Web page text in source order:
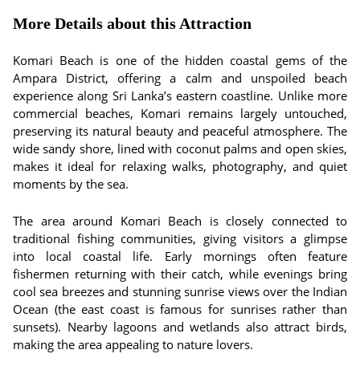
More Details about this Attraction
Komari Beach is one of the hidden coastal gems of the
Ampara District, offering a calm and unspoiled beach
experience along Sri Lanka’s eastern coastline. Unlike more
commercial beaches, Komari remains largely untouched,
preserving its natural beauty and peaceful atmosphere. The
wide sandy shore, lined with coconut palms and open skies,
makes it ideal for relaxing walks, photography, and quiet
moments by the sea.
The area around Komari Beach is closely connected to
traditional fishing communities, giving visitors a glimpse
into local coastal life. Early mornings often feature
fishermen returning with their catch, while evenings bring
cool sea breezes and stunning sunrise views over the Indian
Ocean (the east coast is famous for sunrises rather than
sunsets). Nearby lagoons and wetlands also attract birds,
making the area appealing to nature lovers.